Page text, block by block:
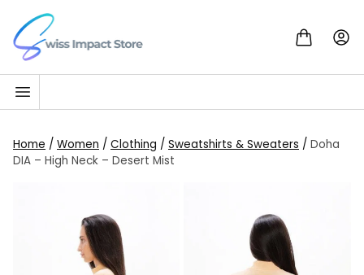
Skip to content
Go to homepage
Home / Women / Clothing / Sweatshirts & Sweaters / Doha
DIA – High Neck – Desert Mist